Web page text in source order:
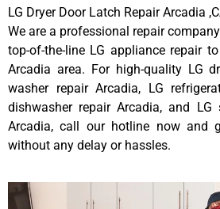
LG Dryer Door Latch Repair Arcadia
We are a professional repair
top-of-the-line LG appliance repair
Arcadia area. For high-quality LG
washer repair Arcadia, LG
dishwasher repair Arcadia, and
Arcadia, call our hotline now and
without any delay or hassles.